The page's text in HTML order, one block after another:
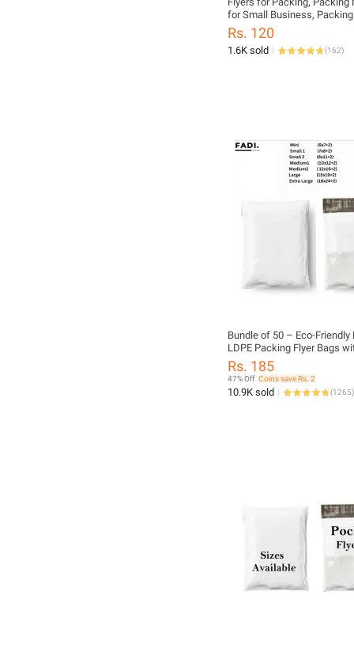
for Small Business,
Clothes, Daraz Packing
Rs. 120
1.6K sold (162)
Bundle of 50 – Eco-Friendly
LDPE Packing Flyer Bags
– Waterproof Self Adhesive
Mailers
Rs. 185
47% Off Coins save Rs. 2
10.9K sold (1265)